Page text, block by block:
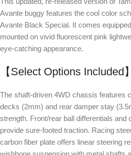
Avante buggy features the cool color
Avante Black Special. It comes
mounted on vivid fluorescent pink
eye-catching appearance.
【Select Options Included】
The shaft-driven 4WD chassis features
decks (2mm) and rear damper stay
strength. Front/rear ball differentials and
provide sure-footed traction. Racing
carbon fiber plate offers linear steering